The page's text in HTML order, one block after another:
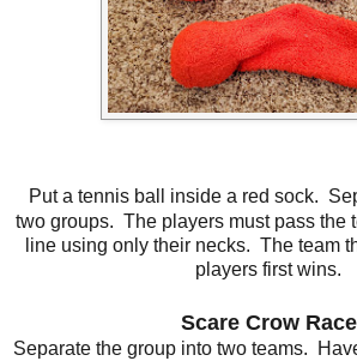
Put a tennis ball inside a red sock.
two groups. The players must pass the
line using only their necks. The team
players first wins.
Scare Crow Race
Separate the group into two teams.